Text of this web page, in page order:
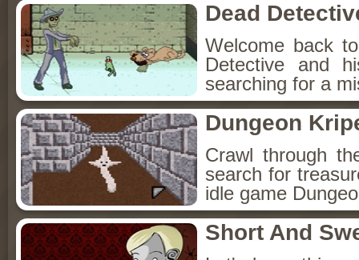
Dead
Welcome back
Detective and
searching for a
Dungeon
Crawl through
search for
idle game
Short And